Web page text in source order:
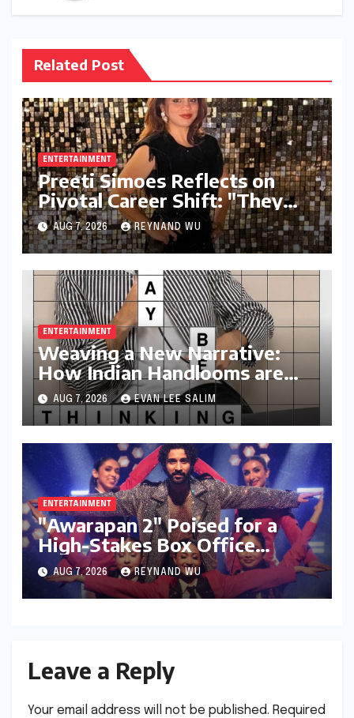
Related Post
ENTERTAINMENT
Preeti Simoes Reflects on
Pivotal Career Shift: "They
Thought I Was Mad to Leave
The Kapil Sharma Show"
AUG 7, 2026 REYNAND WU
ENTERTAINMENT
Weaving a New Narrative:
How Indian Handlooms are
Finding Global Footing
Through Design and Digital
Voices
AUG 7, 2026 EVAN LEE SALIM
ENTERTAINMENT
"Awarapan 2" Poised for a
High-Stakes Box Office
Debut: Can Emraan Hashmi
Reclaim Romantic Drama
Glory?
AUG 7, 2026 REYNAND WU
Leave a Reply
Your email address will not be published. Required